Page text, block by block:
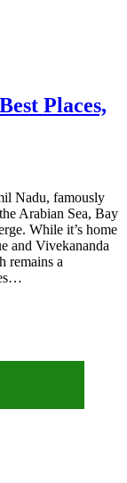
Places,
Nadu, famously
Arabian Sea, Bay
While it’s home
and Vivekananda
remains a